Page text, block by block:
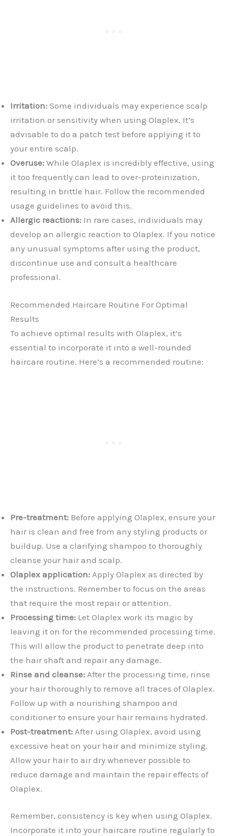
Irritation: Some individuals may experience scalp
irritation or sensitivity when using Olaplex. It’s
advisable to do a patch test before applying it to
your entire scalp.
Overuse: While Olaplex is incredibly effective, using
it too frequently can lead to over-proteinization,
resulting in brittle hair. Follow the recommended
usage guidelines to avoid this.
Allergic reactions: In rare cases, individuals may
develop an allergic reaction to Olaplex. If you notice
any unusual symptoms after using the product,
discontinue use and consult a healthcare
professional.
Recommended Haircare Routine For Optimal
Results
To achieve optimal results with Olaplex, it’s
essential to incorporate it into a well-rounded
haircare routine. Here’s a recommended routine:
Pre-treatment: Before applying Olaplex, ensure your
hair is clean and free from any styling products or
buildup. Use a clarifying shampoo to thoroughly
cleanse your hair and scalp.
Olaplex application: Apply Olaplex as directed by
the instructions. Remember to focus on the areas
that require the most repair or attention.
Processing time: Let Olaplex work its magic by
leaving it on for the recommended processing time.
This will allow the product to penetrate deep into
the hair shaft and repair any damage.
Rinse and cleanse: After the processing time, rinse
your hair thoroughly to remove all traces of Olaplex.
Follow up with a nourishing shampoo and
conditioner to ensure your hair remains hydrated.
Post-treatment: After using Olaplex, avoid using
excessive heat on your hair and minimize styling.
Allow your hair to air dry whenever possible to
reduce damage and maintain the repair effects of
Olaplex.
Remember, consistency is key when using Olaplex.
Incorporate it into your haircare routine regularly to